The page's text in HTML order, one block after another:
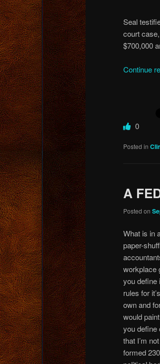
Seal
court
$700,000
Continue
0
Posted in
A
Posted on
What is in
paper-
workplace
you define
rules for
own and
would
you define
that I’m
formed